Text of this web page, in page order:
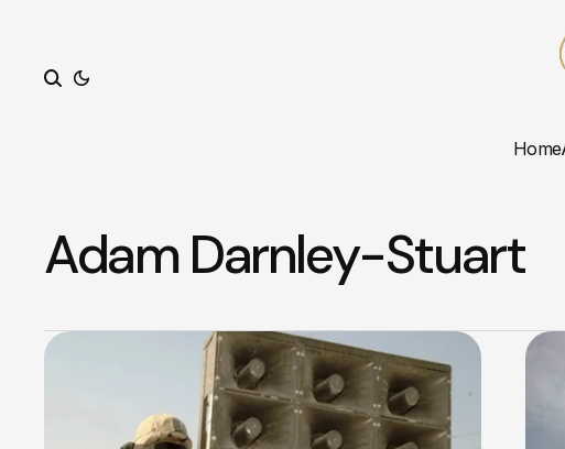
Home
Adam Darnley-Stuart